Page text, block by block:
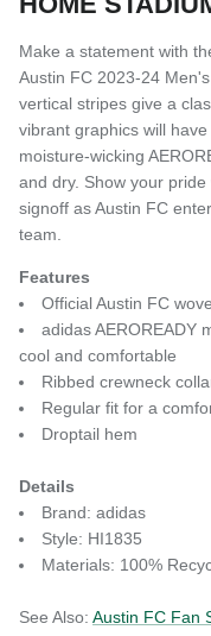
Make a statement with
Austin FC 2023-24
vertical stripes give a
vibrant graphics will
moisture-wicking
and dry. Show your
signoff as Austin FC
team.
Features
Official Austin FC
adidas AEROREADY
cool and comfortable
Ribbed crewneck
Regular fit for a
Droptail hem
Details
Brand: adidas
Style: HI1835
Materials: 100%
See Also: Austin FC Fan